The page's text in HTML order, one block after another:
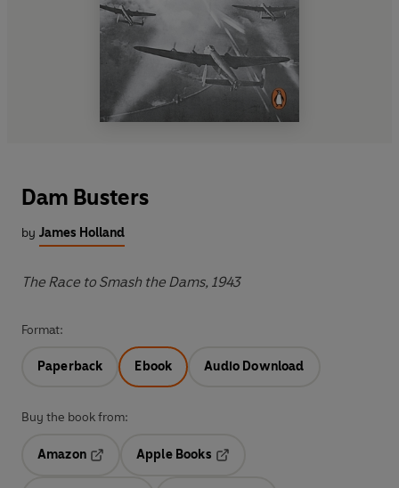
Dam Busters
by James Holland
The Race to Smash the Dams, 1943
Format:
Paperback Ebook Audio Download
Buy the book from:
Amazon
Opens in a new tab
Apple Books